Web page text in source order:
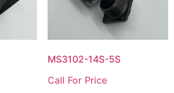
MS3102-14S-5S
Call For Price